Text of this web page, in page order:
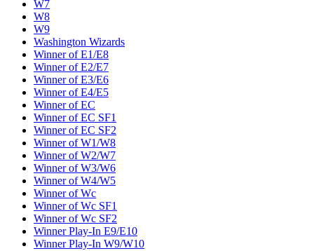
W7
W8
W9
Washington Wizards
Winner of E1/E8
Winner of E2/E7
Winner of E3/E6
Winner of E4/E5
Winner of EC
Winner of EC SF1
Winner of EC SF2
Winner of W1/W8
Winner of W2/W7
Winner of W3/W6
Winner of W4/W5
Winner of Wc
Winner of Wc SF1
Winner of Wc SF2
Winner Play-In E9/E10
Winner Play-In W9/W10